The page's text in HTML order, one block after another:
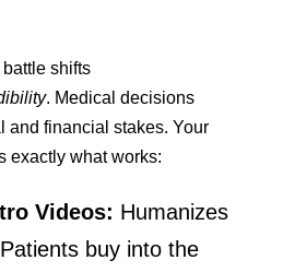
shifts
. Medical decisions
and financial stakes. Your
exactly what works:
Videos: Humanizes
buy into the